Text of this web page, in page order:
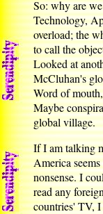
So: why are
Technology,
overload; the
to call the
Looked at
McCluhan's
Word of
Maybe
global village.
If I am talking
America
nonsense. I
read any
countries' TV,